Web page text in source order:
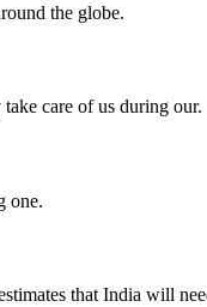
the globe.
care of us during our.
one.
that India will